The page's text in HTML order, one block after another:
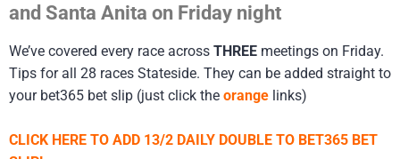
and Santa Anita on Friday night
We’ve covered every race across THREE meetings on Friday.
Tips for all 28 races Stateside. They can be added straight to
your bet365 bet slip (just click the orange links)
CLICK HERE TO ADD 13/2 DAILY DOUBLE TO BET365 BET